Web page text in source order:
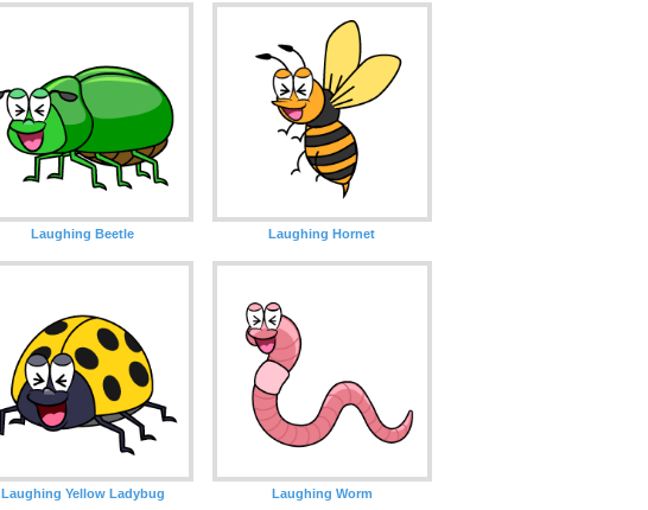
Laughing Beetle Laughing Hornet
Laughing Yellow Ladybug Laughing Worm